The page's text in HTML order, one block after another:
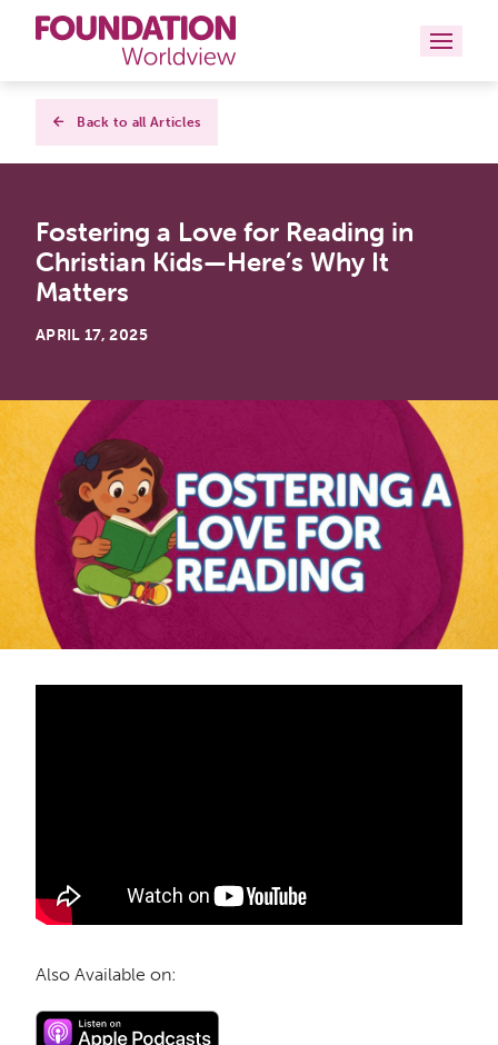
Curriculums
Books
About
Contact
Back to all Articles
Fostering a Love for Reading in
Christian Kids—Here’s Why It
Matters
APRIL 17, 2025
Also Available on: